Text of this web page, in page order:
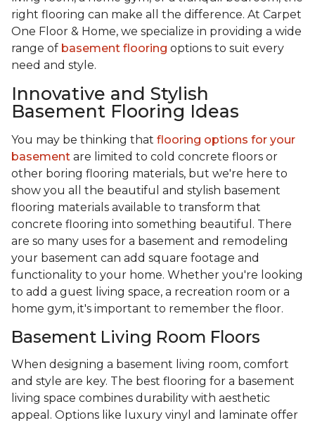
right flooring can make all the difference. At Carpet
One Floor & Home, we specialize in providing a wide
range of basement flooring options to suit every
need and style.
Innovative and Stylish
Basement Flooring Ideas
You may be thinking that flooring options for your
basement are limited to cold concrete floors or
other boring flooring materials, but we're here to
show you all the beautiful and stylish basement
flooring materials available to transform that
concrete flooring into something beautiful. There
are so many uses for a basement and remodeling
your basement can add square footage and
functionality to your home. Whether you're looking
to add a guest living space, a recreation room or a
home gym, it's important to remember the floor.
Basement Living Room Floors
When designing a basement living room, comfort
and style are key. The best flooring for a basement
living space combines durability with aesthetic
appeal. Options like luxury vinyl and laminate offer